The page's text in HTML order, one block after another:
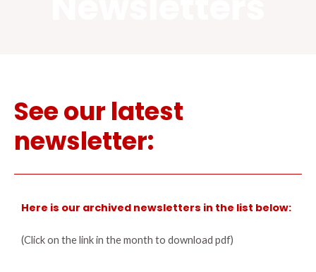
See our latest
newsletter:
Here is our archived newsletters in the list below:
(Click on the link in the month to download pdf)